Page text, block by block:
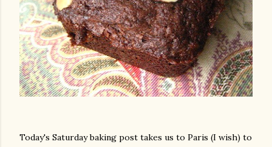
Today's Saturday baking post takes us to Paris (I wish) to